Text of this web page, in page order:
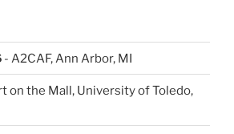
- A2CAF, Ann Arbor, MI
on the Mall, University of Toledo,